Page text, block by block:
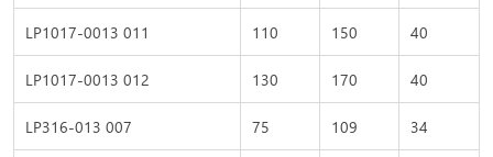
LP1017-0013 011
110 150
40
LP1017-0013 012
130 170
40
LP316-013 007
75 109
34